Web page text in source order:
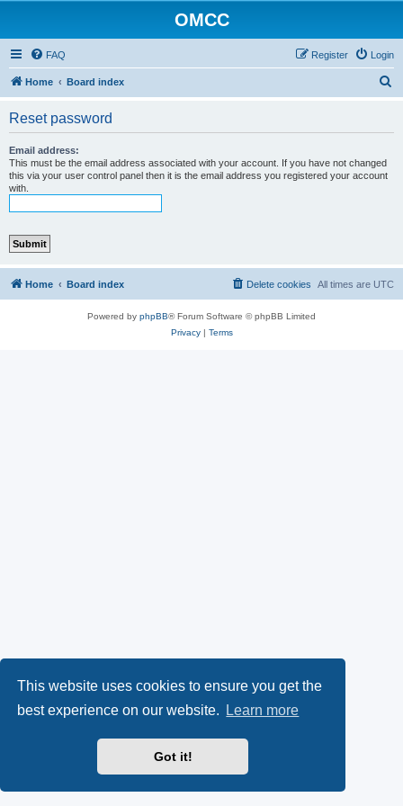
This website uses cookies to ensure you get the
best experience on our website.
Learn more
Got it!
OMCC
FAQ Login
Register
Home Board index
Reset password
Email address:
This must be the email address associated with your account. If you have not changed
this via your user control panel then it is the email address you registered your account
with.
Home Board index All times are UTC
Delete cookies
Powered by phpBB® Forum Software © phpBB Limited
Privacy| Terms